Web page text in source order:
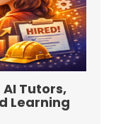
Tutors,
Learning